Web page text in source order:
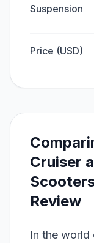
Suspension
Price (USD)
Cruiser
Review
In the